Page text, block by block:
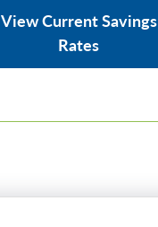
View Current Savings
Rates